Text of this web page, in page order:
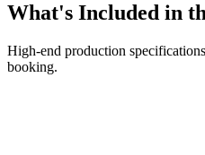
What's Included in
High-end production
booking.